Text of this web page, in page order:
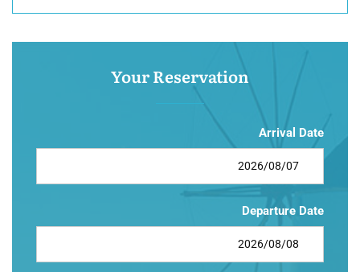
Your Reservation
Arrival Date
Departure Date